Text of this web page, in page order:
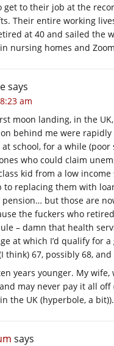
to their job at the
Their entire working
at 40 and sailed the
nursing homes and
says
am
moon landing, in the
behind me were
school, for a while (poor
who could claim
kid from a low
to replacing them with
but those are
the fuckers who
– damn that health
at which I’d qualify for
think) 67, possibly 68,
years younger. My
may never pay it all
the UK (hyperbole, a bit)).
says